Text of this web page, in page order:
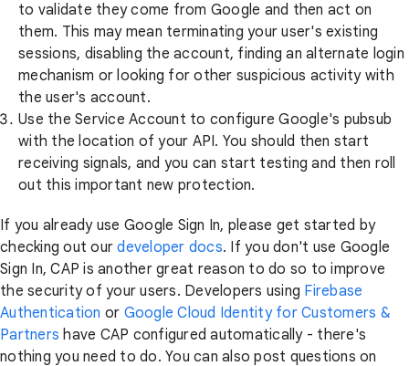
to validate they come from Google and then act on
them. This may mean terminating your user's existing
sessions, disabling the account, finding an alternate login
mechanism or looking for other suspicious activity with
the user's account.
Use the Service Account to configure Google's pubsub
with the location of your API. You should then start
receiving signals, and you can start testing and then roll
out this important new protection.
If you already use Google Sign In, please get started by
checking out ourdeveloper docs. If you don't use Google
Sign In, CAP is another great reason to do so to improve
the security of your users. Developers using Firebase
Authentication or Google Cloud Identity for Customers &
Partners have CAP configured automatically - there's
nothing you need to do. You can also post questions on